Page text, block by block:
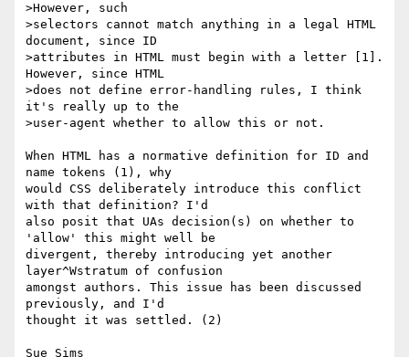
>However, such
>selectors cannot match anything in a legal HTML
document, since ID
>attributes in HTML must begin with a letter [1].
However, since HTML
>does not define error-handling rules, I think
it's really up to the
>user-agent whether to allow this or not.
When HTML has a normative definition for ID and
name tokens (1), why
would CSS deliberately introduce this conflict
with that definition? I'd
also posit that UAs decision(s) on whether to
'allow' this might well be
divergent, thereby introducing yet another
layer^Wstratum of confusion
amongst authors. This issue has been discussed
previously, and I'd
thought it was settled. (2)
Sue Sims